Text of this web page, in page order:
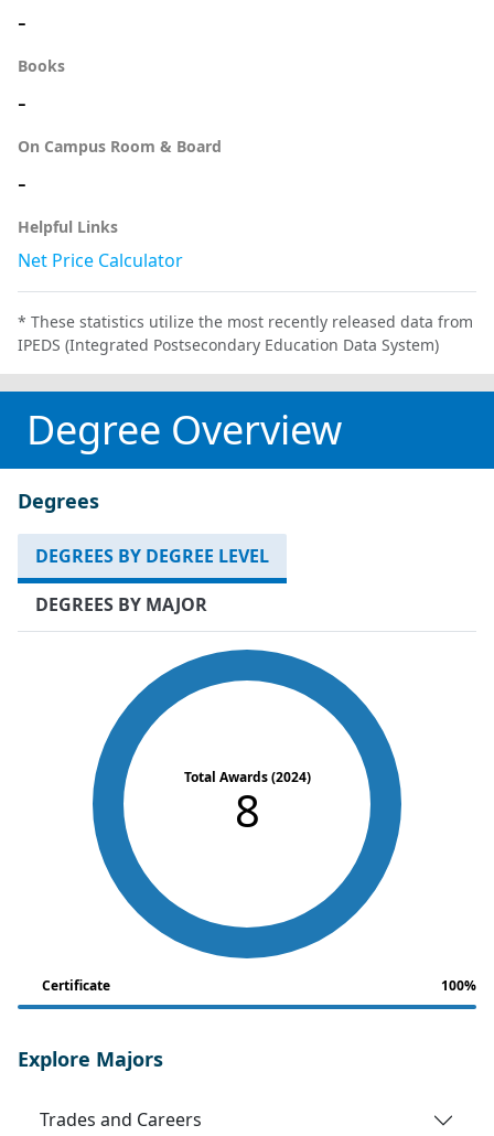
-
Books
-
On Campus Room & Board
-
Helpful Links
Net Price Calculator
* These statistics utilize the most recently released data from
IPEDS (Integrated Postsecondary Education Data System)
Degree Overview
Degrees
DEGREES BY DEGREE LEVEL
DEGREES BY MAJOR
Total Awards (2024)
8
Certificate 100%
Explore Majors
Trades and Careers